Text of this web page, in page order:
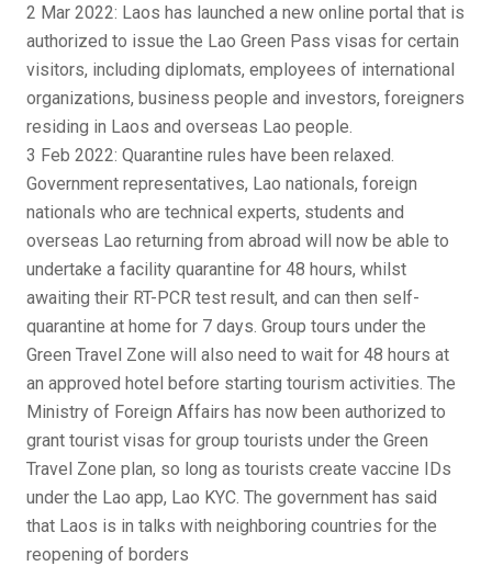
2 Mar 2022: Laos has launched a new online portal that is
authorized to issue the Lao Green Pass visas for certain
visitors, including diplomats, employees of international
organizations, business people and investors, foreigners
residing in Laos and overseas Lao people.
3 Feb 2022: Quarantine rules have been relaxed.
Government representatives, Lao nationals, foreign
nationals who are technical experts, students and
overseas Lao returning from abroad will now be able to
undertake a facility quarantine for 48 hours, whilst
awaiting their RT-PCR test result, and can then self-
quarantine at home for 7 days. Group tours under the
Green Travel Zone will also need to wait for 48 hours at
an approved hotel before starting tourism activities. The
Ministry of Foreign Affairs has now been authorized to
grant tourist visas for group tourists under the Green
Travel Zone plan, so long as tourists create vaccine IDs
under the Lao app, Lao KYC. The government has said
that Laos is in talks with neighboring countries for the
reopening of borders